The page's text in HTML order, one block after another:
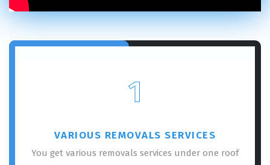
1
VARIOUS REMOVALS SERVICES
You get various removals services under one roof